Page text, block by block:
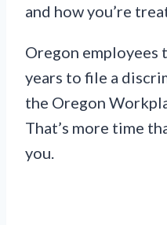
and how you’re
Oregon employees
years to file a
the Oregon
That’s more time
you.